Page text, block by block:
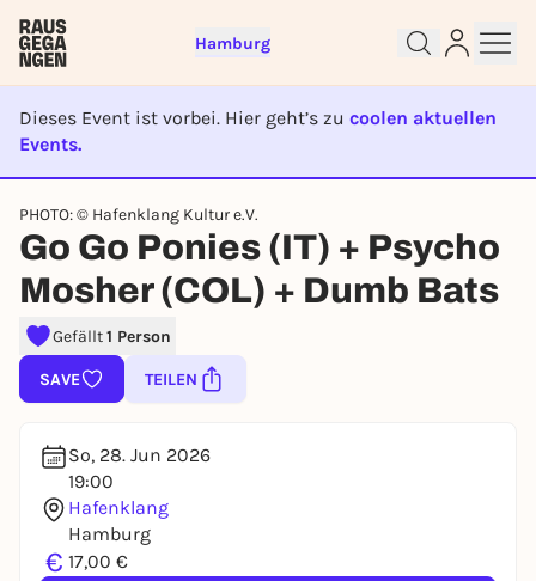
Hamburg
Dieses Event ist vorbei. Hier geht’s zu coolen aktuellen
Events.
EVENT IST BEENDET
PHOTO: © Hafenklang Kultur e.V.
Go Go Ponies (IT) + Psycho
Mosher (COL) + Dumb Bats
Gefällt1 Person
SAVE TEILEN
So, 28. Jun 2026
19:00
Hafenklang
Hamburg
€ 17,00 €
Sign up for free and get started
right away
To like events, follow pages, or participate in
lotteries, you need a free Rausgegangen account.
REGISTER FOR FREE NOW
You already have an account?